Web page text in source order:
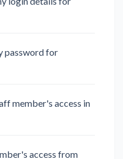
password for
member's access in
access from